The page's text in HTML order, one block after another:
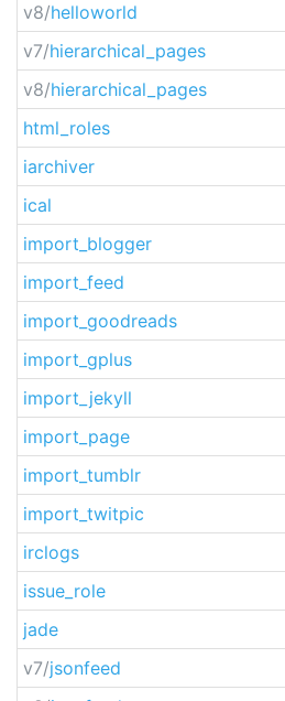
v8/helloworld
v7/hierarchical_pages
v8/hierarchical_pages
html_roles
iarchiver
ical
import_blogger
import_feed
import_goodreads
import_gplus
import_jekyll
import_page
import_tumblr
import_twitpic
irclogs
issue_role
jade
v7/jsonfeed